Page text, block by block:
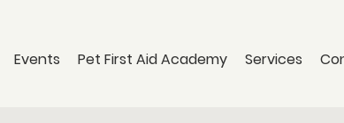
Events Pet First Aid Academy Services